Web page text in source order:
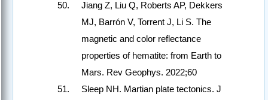
Jiang Z, Liu Q, Roberts AP, Dekkers
MJ, Barrón V, Torrent J, Li S. The
magnetic and color reflectance
properties of hematite: from Earth to
Mars. Rev Geophys. 2022;60
Sleep NH. Martian plate tectonics. J